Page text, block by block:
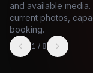
and available
current photos,
booking.
1 / 8